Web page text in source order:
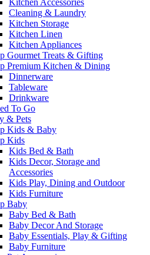
Cleaning & Laundry
Kitchen Storage
Kitchen Linen
Kitchen Appliances
Gourmet Treats & Gifting
Premium Kitchen & Dining
Dinnerware
Tableware
Drinkware
To Go
& Pets
Kids & Baby
Kids
Kids Bed & Bath
Kids Decor, Storage and
Accessories
Kids Play, Dining and Outdoor
Kids Furniture
Baby
Baby Bed & Bath
Baby Decor And Storage
Baby Essentials, Play & Gifting
Baby Furniture